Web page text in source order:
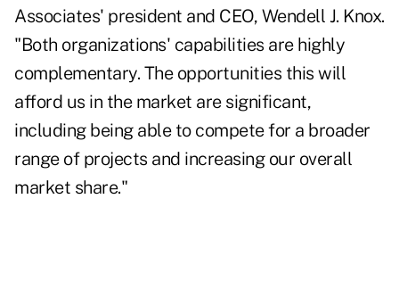
Associates' president and CEO, Wendell J. Knox.
"Both organizations' capabilities are highly
complementary. The opportunities this will
afford us in the market are significant,
including being able to compete for a broader
range of projects and increasing our overall
market share."